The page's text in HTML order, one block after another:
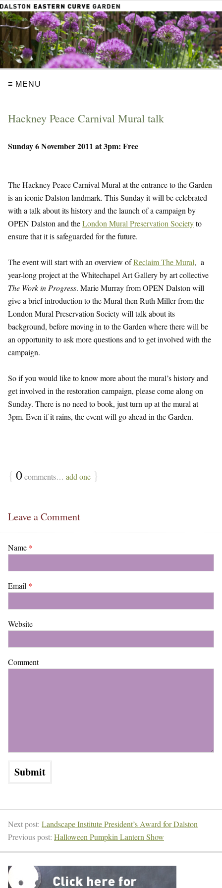
≡ MENU
Hackney Peace Carnival Mural talk
Sunday 6 November 2011 at 3pm: Free
The Hackney Peace Carnival Mural at the entrance to the Garden
is an iconic Dalston landmark. This Sunday it will be celebrated
with a talk about its history and the launch of a campaign by
OPEN Dalston and theLondon Mural Preservation Societyto
ensure that it is safeguarded for the future.
The event will start with an overview ofReclaim The Mural, a
year-long project at the Whitechapel Art Gallery by art collective
The Work in Progress. Marie Murray from OPEN Dalston will
give a brief introduction to the Mural then Ruth Miller from the
London Mural Preservation Society will talk about its
background, before moving in to the Garden where there will be
an opportunity to ask more questions and to get involved with the
campaign.
So if you would like to know more about the mural’s history and
get involved in the restoration campaign, please come along on
Sunday. There is no need to book, just turn up at the mural at
3pm. Even if it rains, the event will go ahead in the Garden.
{ 0comments… add one }
Leave a Comment
Name *
Email *
Website
Comment
Next post: Landscape Institute President’s Award for Dalston
Previous post: Halloween Pumpkin Lantern Show